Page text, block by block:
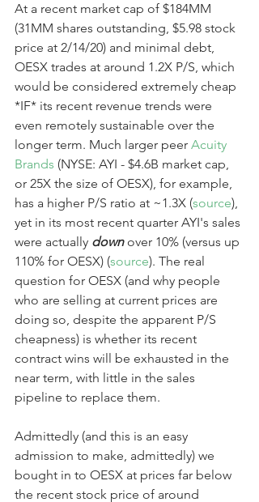
At a recent market cap of $184MM
(31MM shares outstanding, $5.98 stock
price at 2/14/20) and minimal debt,
OESX trades at around 1.2X P/S, which
would be considered extremely cheap
*IF* its recent revenue trends were
even remotely sustainable over the
longer term. Much larger peer Acuity
Brands (NYSE: AYI - $4.6B market cap,
or 25X the size of OESX), for example,
has a higher P/S ratio at ~1.3X (source),
yet in its most recent quarter AYI's sales
were actually down over 10% (versus up
110% for OESX) (source). The real
question for OESX (and why people
who are selling at current prices are
doing so, despite the apparent P/S
cheapness) is whether its recent
contract wins will be exhausted in the
near term, with little in the sales
pipeline to replace them.
Admittedly (and this is an easy
admission to make, admittedly) we
bought in to OESX at prices far below
the recent stock price of around